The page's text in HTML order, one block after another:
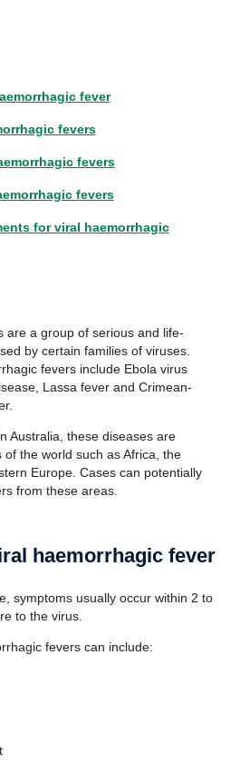
fever
fevers
fevers
fevers
for viral haemorrhagic
are a group of serious and life-
by certain families of viruses.
fevers include Ebola virus
Lassa fever and Crimean-
Australia, these diseases are
the world such as Africa, the
Europe. Cases can potentially
from these areas.
haemorrhagic fever
symptoms usually occur within 2 to
to the virus.
fevers can include: